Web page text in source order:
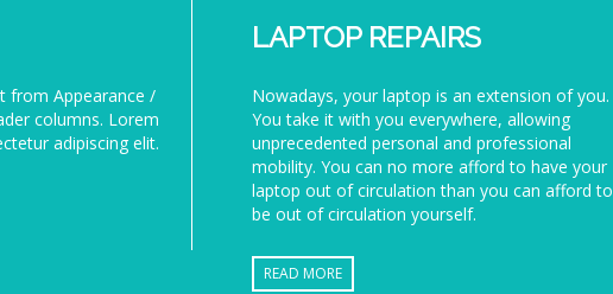
from Appearance /
columns. Lorem
adipiscing elit.
LAPTOP REPAIRS
Nowadays, your laptop is an extension of you.
You take it with you everywhere, allowing
unprecedented personal and professional
mobility. You can no more afford to have your
laptop out of circulation than you can afford to
be out of circulation yourself.
READ MORE